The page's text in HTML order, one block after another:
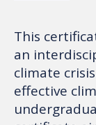
This
an
climate
effective